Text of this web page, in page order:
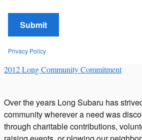
Submit
Privacy Policy
2012 Long Community Commitment
Over the years Long Subaru has
community wherever a need was
through charitable contributions,